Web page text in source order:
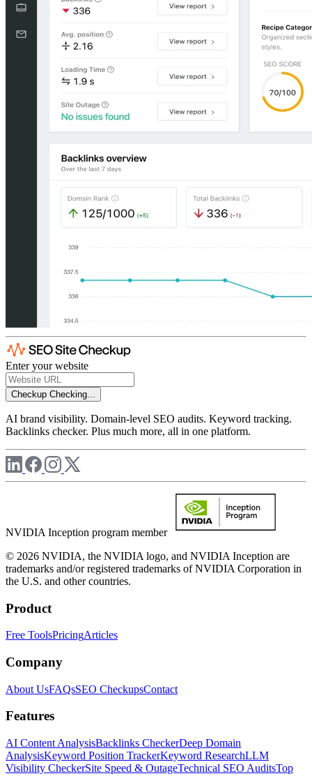
Enter your website
Checkup Checking...
AI brand visibility. Domain-level SEO audits. Keyword tracking.
Backlinks checker. Plus much more, all in one platform.
NVIDIA Inception program member
© 2026 NVIDIA, the NVIDIA logo, and NVIDIA Inception are
trademarks and/or registered trademarks of NVIDIA Corporation in
the U.S. and other countries.
Product
Free ToolsPricingArticles
Company
About UsFAQsSEO CheckupsContact
Features
AI Content AnalysisBacklinks CheckerDeep Domain
AnalysisKeyword Position TrackerKeyword ResearchLLM
Visibility CheckerSite Speed & OutageTechnical SEO AuditsTop